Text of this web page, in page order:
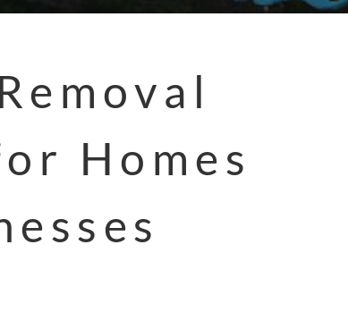
Homes